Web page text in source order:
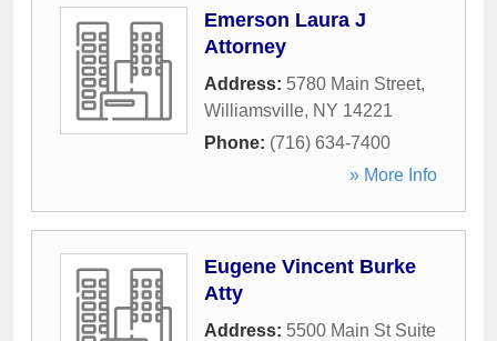
Emerson Laura J
Attorney
Address: 5780 Main Street,
Williamsville, NY 14221
Phone: (716) 634-7400
» More Info
Eugene Vincent Burke
Atty
Address: 5500 Main St Suite